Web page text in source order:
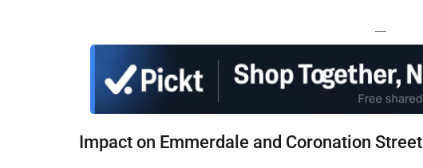
—
Impact on Emmerdale and Coronation Street